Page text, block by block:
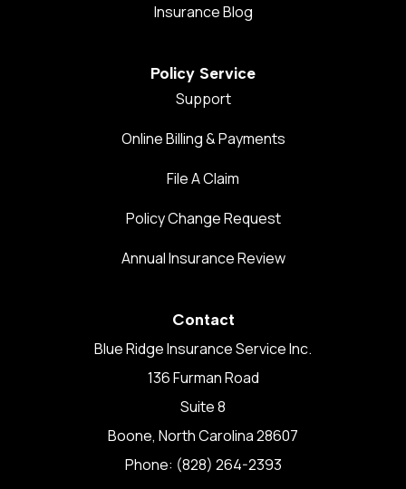
Insurance Blog
Policy Service
Support
Online Billing & Payments
File A Claim
Policy Change Request
Annual Insurance Review
Contact
Blue Ridge Insurance Service Inc.
136 Furman Road
Suite 8
Boone, North Carolina 28607
Phone: (828) 264-2393